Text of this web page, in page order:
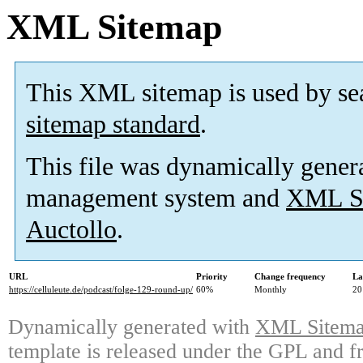
XML Sitemap
This XML sitemap is used by
sitemap standard.
This file was dynamically
management system and XML
Auctollo.
URL Priority Change frequency
https://celluleute.de/podcast/folge-129-round-up/ 60% Monthly
Dynamically generated with XML
template is released under the GPL and